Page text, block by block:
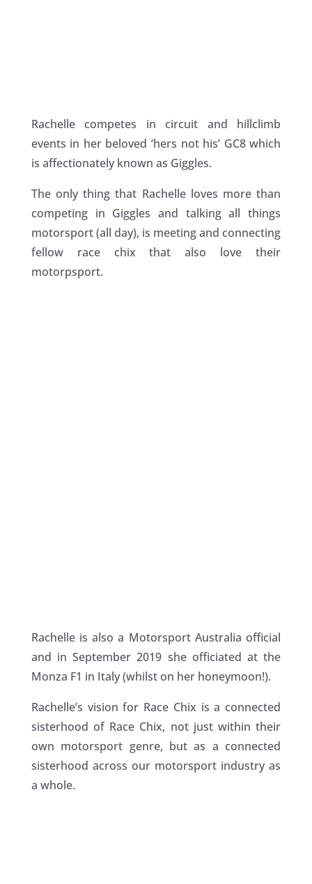
Rachelle competes in circuit and hillclimb
events in her beloved ‘hers not his’ GC8 which
is affectionately known as Giggles.
The only thing that Rachelle loves more than
competing in Giggles and talking all things
motorsport (all day), is meeting and connecting
fellow race chix that also love their
motorpsport.
Rachelle is also a Motorsport Australia official
and in September 2019 she officiated at the
Monza F1 in Italy (whilst on her honeymoon!).
Rachelle’s vision for Race Chix is a connected
sisterhood of Race Chix, not just within their
own motorsport genre, but as a connected
sisterhood across our motorsport industry as
a whole.